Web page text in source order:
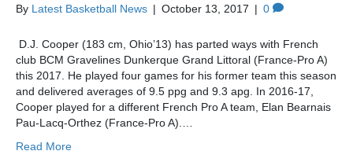
By Latest Basketball News | October 13, 2017 | 0
D.J. Cooper (183 cm, Ohio’13) has parted ways with French
club BCM Gravelines Dunkerque Grand Littoral (France-Pro A)
this 2017. He played four games for his former team this season
and delivered averages of 9.5 ppg and 9.3 apg. In 2016-17,
Cooper played for a different French Pro A team, Elan Bearnais
Pau-Lacq-Orthez (France-Pro A).…
Read More